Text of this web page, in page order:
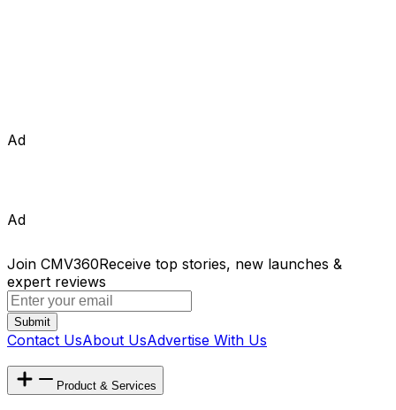
Ad
Ad
Join CMV360Receive top stories, new launches &
expert reviews
Submit
Contact UsAbout UsAdvertise With Us
Product & Services